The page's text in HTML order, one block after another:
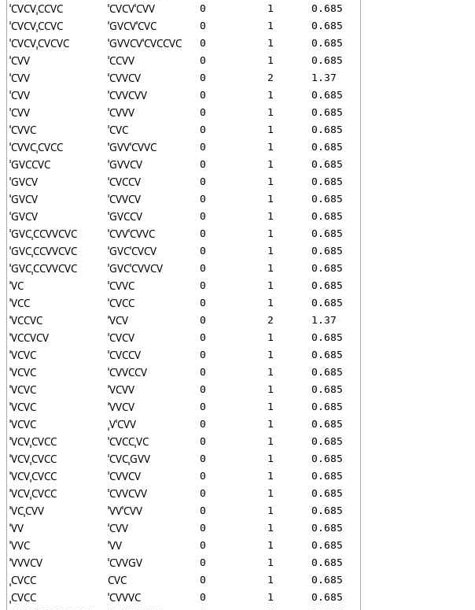
ˈCVCVˌCCVC ˈCVCVˈCVV 0 1 0.685
ˈCVCVˌCCVC ˈGVCVˈCVC 0 1 0.685
ˈCVCVˌCVCVC ˈGVVCVˈCVCCVC 0 1 0.685
ˈCVV ˈCCVV 0 1 0.685
ˈCVV ˈCVVCV 0 2 1.37
ˈCVV ˈCVVCVV 0 1 0.685
ˈCVV ˈCVVV 0 1 0.685
ˈCVVC ˈCVC 0 1 0.685
ˈCVVCˌCVCC ˈGVVˈCVVC 0 1 0.685
ˈGVCCVC ˈGVVCV 0 1 0.685
ˈGVCV ˈCVCCV 0 1 0.685
ˈGVCV ˈCVVCV 0 1 0.685
ˈGVCV ˈGVCCV 0 1 0.685
ˈGVCˌCCVVCVC ˈCVVˈCVVC 0 1 0.685
ˈGVCˌCCVVCVC ˈGVCˈCVCV 0 1 0.685
ˈGVCˌCCVVCVC ˈGVCˈCVVCV 0 1 0.685
ˈVC ˈCVVC 0 1 0.685
ˈVCC ˈCVCC 0 1 0.685
ˈVCCVC ˈVCV 0 2 1.37
ˈVCCVCV ˈCVCV 0 1 0.685
ˈVCVC ˈCVCCV 0 1 0.685
ˈVCVC ˈCVVCCV 0 1 0.685
ˈVCVC ˈVCVV 0 1 0.685
ˈVCVC ˈVVCV 0 1 0.685
ˈVCVC ˌVˈCVV 0 1 0.685
ˈVCVˌCVCC ˈCVCCˌVC 0 1 0.685
ˈVCVˌCVCC ˈCVCˌGVV 0 1 0.685
ˈVCVˌCVCC ˈCVVCV 0 1 0.685
ˈVCVˌCVCC ˈCVVCVV 0 1 0.685
ˈVCˌCVV ˈVVˈCVV 0 1 0.685
ˈVV ˈCVV 0 1 0.685
ˈVVC ˈVV 0 1 0.685
ˈVVVCV ˈCVVGV 0 1 0.685
ˌCVCC CVC 0 1 0.685
ˌCVCC ˈCVVVC 0 1 0.685